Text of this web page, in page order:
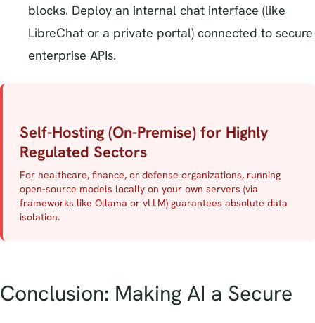
blocks. Deploy an internal chat interface (like
LibreChat or a private portal) connected to secure
enterprise APIs.
Self-Hosting (On-Premise) for Highly
Regulated Sectors
For healthcare, finance, or defense organizations, running
open-source models locally on your own servers (via
frameworks like Ollama or vLLM) guarantees absolute data
isolation.
Conclusion: Making AI a Secure